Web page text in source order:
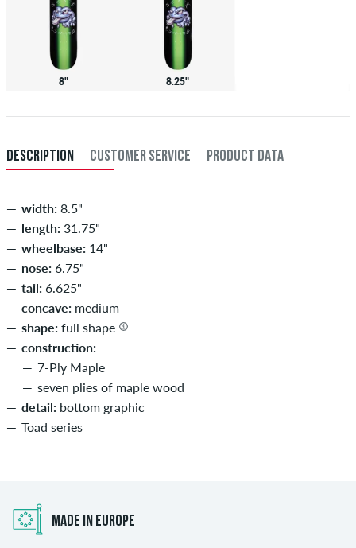
8" 8.25"
DESCRIPTION CUSTOMER SERVICE PRODUCT DATA
width: 8.5"
length: 31.75"
wheelbase: 14"
nose: 6.75"
tail: 6.625"
concave: medium
shape: full shape
construction:
7-Ply Maple
seven plies of maple wood
detail: bottom graphic
Toad series
MADE IN EUROPE